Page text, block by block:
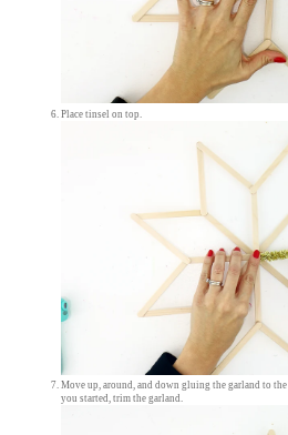
Place tinsel on top.
Move up, around, and down gluing the garland to
you started, trim the garland.